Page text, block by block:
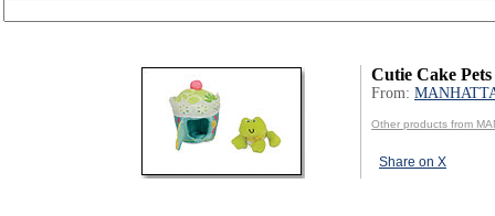
Cutie Cake Pets
From:
Other products from
Share on X